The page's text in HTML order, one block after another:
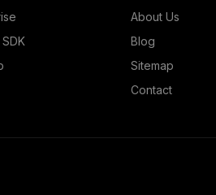
About Us
Blog
Sitemap
Contact